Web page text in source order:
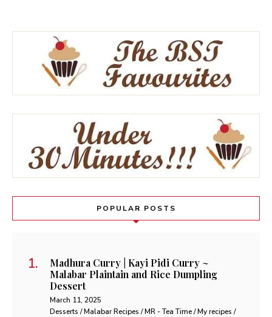
POPULAR POSTS
Madhura Curry | Kayi Pidi Curry ~
Malabar Plaintain and Rice Dumpling
Dessert
March 11, 2025
Desserts / Malabar Recipes / MR - Tea Time / My recipes /